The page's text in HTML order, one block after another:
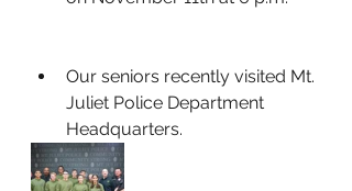
Our seniors recently visited Mt.
Juliet Police Department
Headquarters.